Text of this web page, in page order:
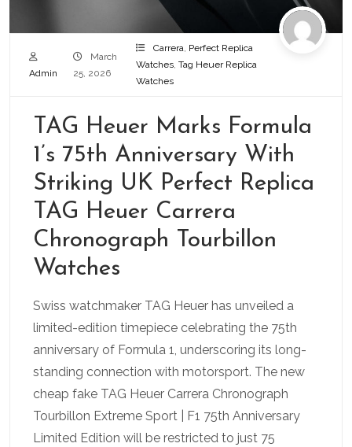
Admin
March
25, 2026
Carrera, Perfect Replica
Watches, Tag Heuer Replica
Watches
TAG Heuer Marks Formula
1’s 75th Anniversary With
Striking UK Perfect Replica
TAG Heuer Carrera
Chronograph Tourbillon
Watches
Swiss watchmaker TAG Heuer has unveiled a
limited-edition timepiece celebrating the 75th
anniversary of Formula 1, underscoring its long-
standing connection with motorsport. The new
cheap fake TAG Heuer Carrera Chronograph
Tourbillon Extreme Sport | F1 75th Anniversary
Limited Edition will be restricted to just 75